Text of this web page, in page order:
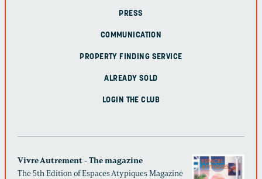
PRESS
COMMUNICATION
PROPERTY FINDING SERVICE
ALREADY SOLD
LOGIN THE CLUB
Vivre Autrement - The magazine
The 5th Edition of Espaces Atypiques Magazine